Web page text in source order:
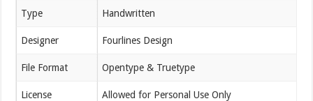
Type Handwritten
Designer Fourlines Design
File Format Opentype & Truetype
License Allowed for Personal Use Only